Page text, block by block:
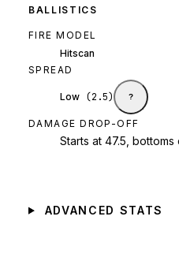
BALLISTICS
FIRE MODEL
Hitscan
SPREAD
Low (2.5) ?
DAMAGE DROP-OFF
Starts at 47.5,
ADVANCED STATS